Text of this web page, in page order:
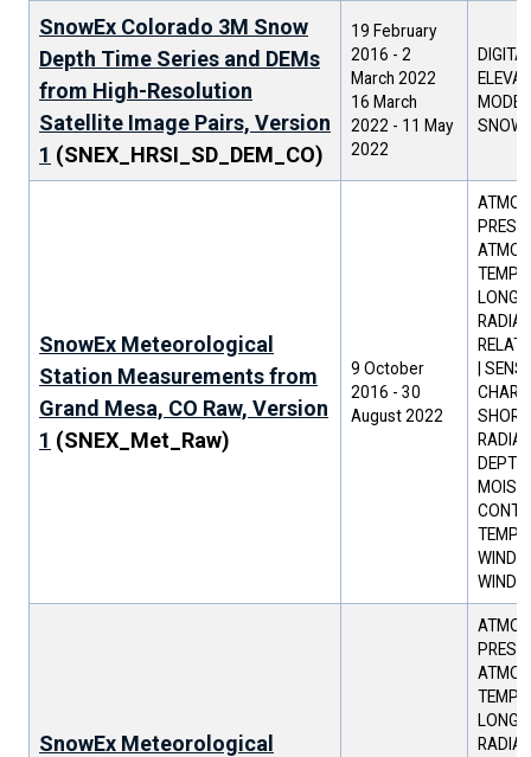
SnowEx Colorado 3M Snow
Depth Time Series and DEMs
from High-Resolution
Satellite Image Pairs, Version
1 (SNEX_HRSI_SD_DEM_CO)
19 February
2016 - 2
March 2022
16 March
2022 - 11 May
2022
SNOW
SnowEx Meteorological
Station Measurements from
Grand Mesa, CO Raw, Version
1 (SNEX_Met_Raw)
9 October
2016 - 30
August 2022
|
WIND
WIND
SnowEx Meteorological